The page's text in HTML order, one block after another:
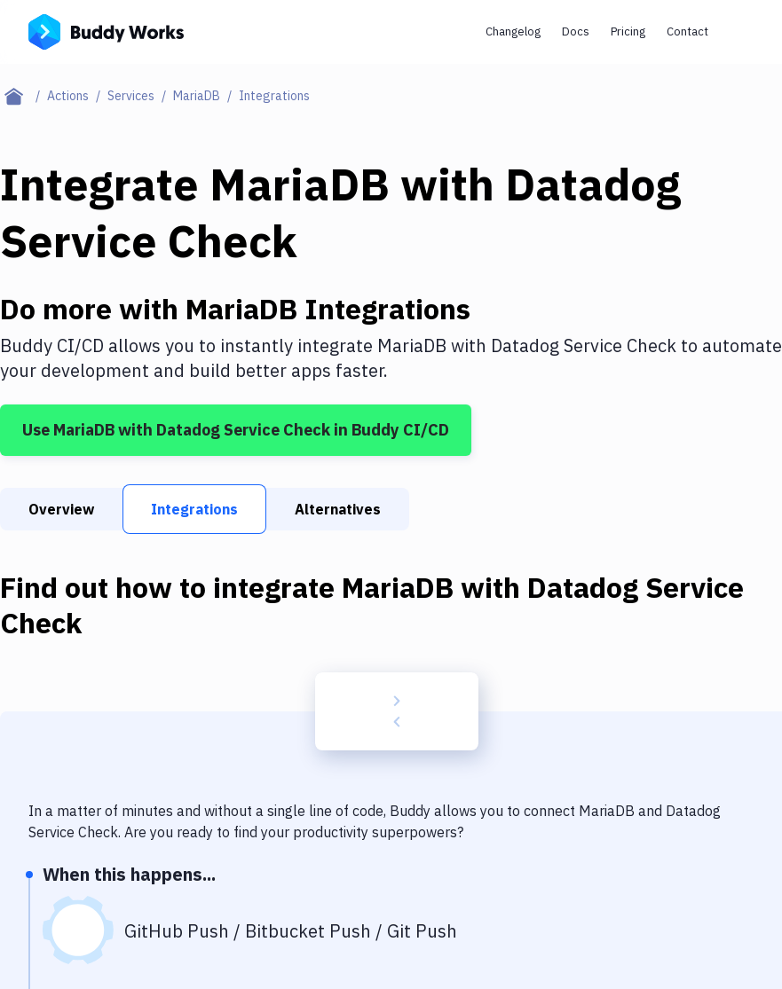
Changelog Docs Pricing Contact
Actions Services MariaDB Integrations
Integrate MariaDB with Datadog
Service Check
Do more with MariaDB Integrations
Buddy CI/CD allows you to instantly integrate MariaDB with Datadog Service Check to automate
your development and build better apps faster.
Use MariaDBwith Datadog Service Check in Buddy CI/CD
Overview Integrations Alternatives
Find out how to integrate MariaDB with Datadog Service
Check
In a matter of minutes and without a single line of code, Buddy allows you to connect MariaDB and Datadog
Service Check. Are you ready to find your productivity superpowers?
When this happens...
GitHub Push / Bitbucket Push / Git Push